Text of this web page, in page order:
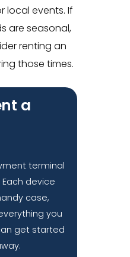
local events. If
are seasonal,
renting an
those times.
a
terminal
device
case,
you
get started